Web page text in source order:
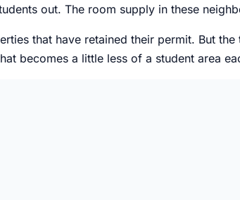
out. The room supply in these
that have retained their permit. But
becomes a little less of a student area